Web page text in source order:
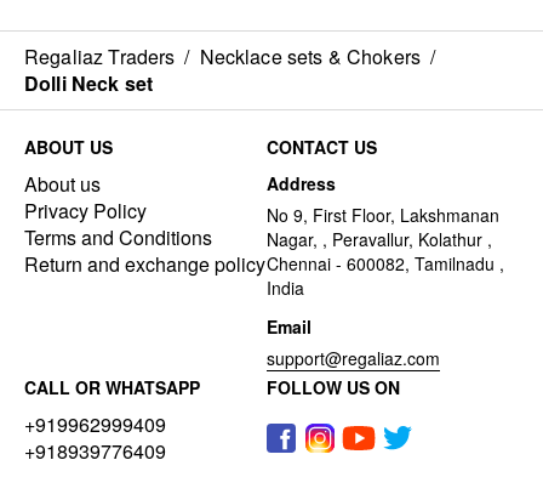
Regaliaz Traders / Necklace sets & Chokers /
Dolli Neck set
ABOUT US
About us
Privacy Policy
Terms and Conditions
Return and exchange policy
CONTACT US
Address
No 9, First Floor, Lakshmanan
Nagar, , Peravallur, Kolathur ,
Chennai - 600082, Tamilnadu ,
India
Email
support@regaliaz.com
CALL OR WHATSAPP
+919962999409
+918939776409
FOLLOW US ON